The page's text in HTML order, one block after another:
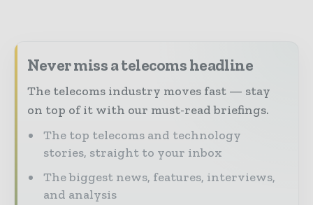
Never miss a telecoms headline
The telecoms industry moves fast — stay
on top of it with our must-read briefings.
The top telecoms and technology
stories, straight to your inbox
The biggest news, features, interviews,
and analysis